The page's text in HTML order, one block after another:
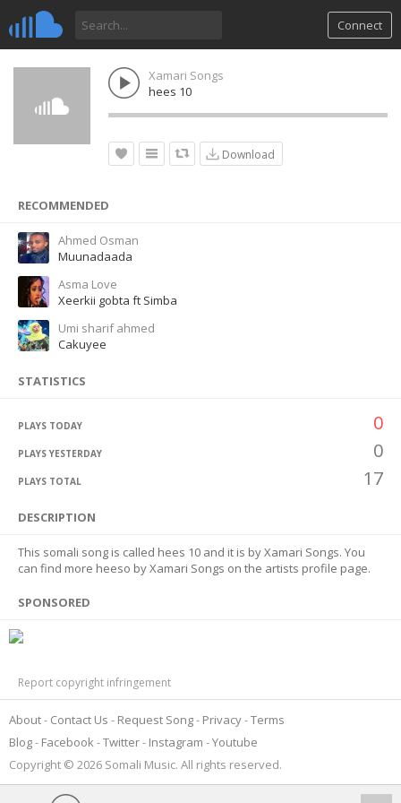
Connect
Xamari Songs
hees 10
Download
RECOMMENDED
Ahmed Osman
Muunadaada
Asma Love
Xeerkii gobta ft Simba
Umi sharif ahmed
Cakuyee
STATISTICS
PLAYS TODAY 0
PLAYS YESTERDAY 0
PLAYS TOTAL 17
DESCRIPTION
This somali song is called hees 10 and it is by Xamari Songs. You
can find more heeso by Xamari Songs on the artists profile page.
SPONSORED
Report copyright infringement
About Contact Us Request Song Privacy Terms
Blog
Facebook Twitter Instagram
Youtube
Copyright © 2026 Somali Music. All rights reserved.